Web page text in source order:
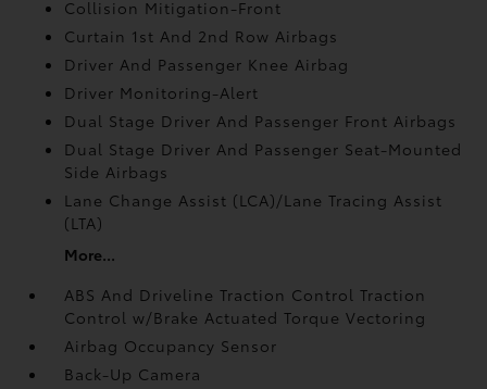
Collision Mitigation-Front
Curtain 1st And 2nd Row Airbags
Driver And Passenger Knee Airbag
Driver Monitoring-Alert
Dual Stage Driver And Passenger Front Airbags
Dual Stage Driver And Passenger Seat-Mounted
Side Airbags
Lane Change Assist (LCA)/Lane Tracing Assist
(LTA)
More...
ABS And Driveline Traction Control Traction
Control w/Brake Actuated Torque Vectoring
Airbag Occupancy Sensor
Back-Up Camera